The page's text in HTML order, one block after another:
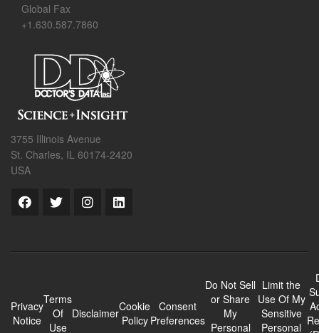
Global Fax
+1.630.587.7860
3755 Illinois Avenue
St. Charles, IL 60174-2420
USA
Privacy
Notice
Terms
Of
Use
DisclaimerCookie
Policy
Consent
Preferences
Do Not Sell
or Share
My
Personal
Limit the
Use Of My
Sensitive
Personal